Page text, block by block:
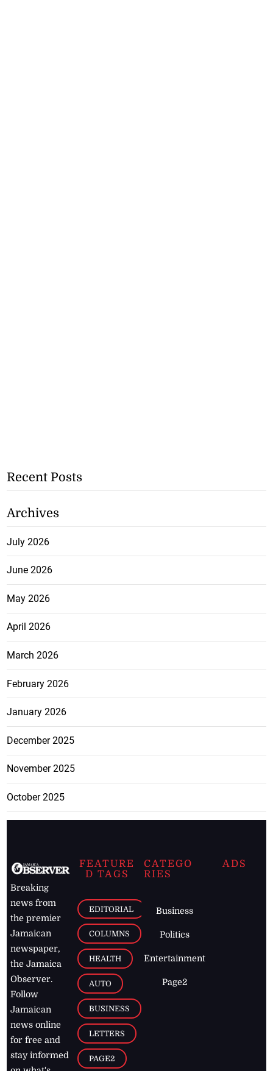
Recent Posts
Archives
July 2026
June 2026
May 2026
April 2026
March 2026
February 2026
January 2026
December 2025
November 2025
October 2025
Breaking
news from
the premier
Jamaican
newspaper,
the Jamaica
Observer.
Follow
Jamaican
news online
for free and
stay informed
FEATURE
D TAGS
EDITORIAL
COLUMNS
HEALTH
AUTO
BUSINESS
LETTERS
PAGE2
CATEGO
RIES
Business
Politics
Entertainment
Page2
ADS